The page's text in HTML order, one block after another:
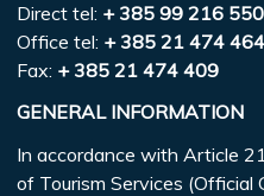
Direct tel: + 385 99 216
Office tel: + 385 21 474 464
Fax: + 385 21 474 409
GENERAL INFORMATION
In accordance with Article
of Tourism Services